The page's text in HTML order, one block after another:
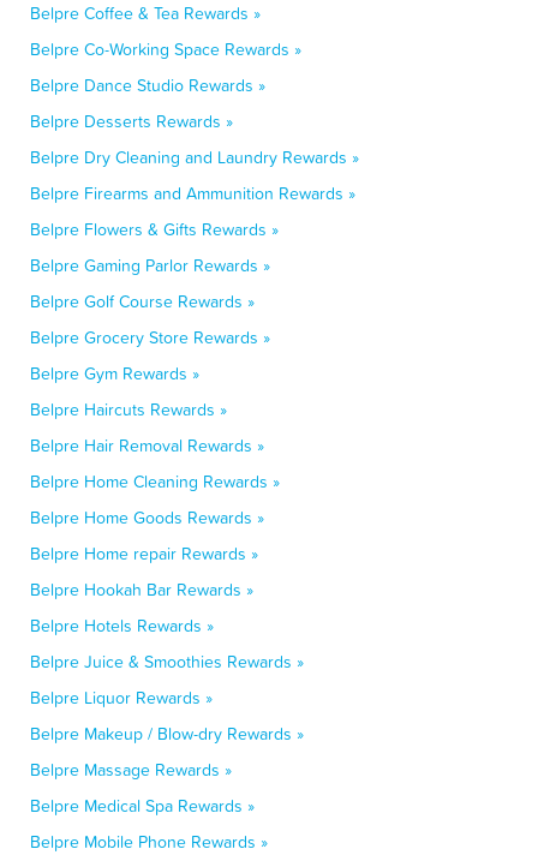
Belpre Coffee & Tea Rewards »
Belpre Co-Working Space Rewards »
Belpre Dance Studio Rewards »
Belpre Desserts Rewards »
Belpre Dry Cleaning and Laundry Rewards »
Belpre Firearms and Ammunition Rewards »
Belpre Flowers & Gifts Rewards »
Belpre Gaming Parlor Rewards »
Belpre Golf Course Rewards »
Belpre Grocery Store Rewards »
Belpre Gym Rewards »
Belpre Haircuts Rewards »
Belpre Hair Removal Rewards »
Belpre Home Cleaning Rewards »
Belpre Home Goods Rewards »
Belpre Home repair Rewards »
Belpre Hookah Bar Rewards »
Belpre Hotels Rewards »
Belpre Juice & Smoothies Rewards »
Belpre Liquor Rewards »
Belpre Makeup / Blow-dry Rewards »
Belpre Massage Rewards »
Belpre Medical Spa Rewards »
Belpre Mobile Phone Rewards »